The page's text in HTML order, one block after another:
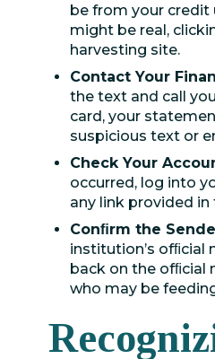
be from your credit
might be real,
harvesting site.
Contact Your
the text and call
card, your
suspicious text or
Check Your
occurred, log into
any link provided
Conﬁrm the
institution’s
back on the ofﬁcial
who may be